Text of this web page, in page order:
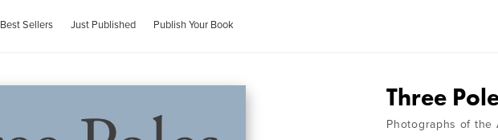
Best Sellers Just Published Publish Your Book
Three
Photographs of the